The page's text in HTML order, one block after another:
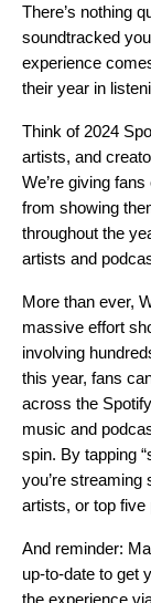
There’s nothing
soundtracked
experience
their year in
Think of 2024
artists, and
We’re giving
from showing
throughout the
artists and
More than ever,
massive effort
involving
this year, fans
across the
music and
spin. By tapping
you’re
artists, or top five
And reminder:
up-to-date to get
the experience